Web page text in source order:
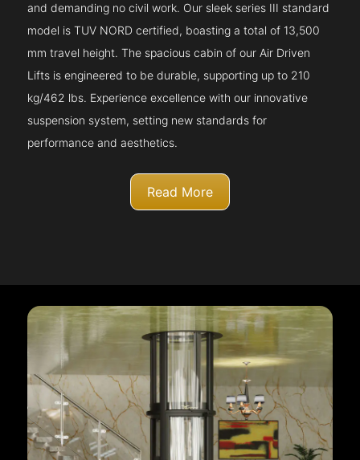
and demanding no civil work. Our sleek series III standard
model is TUV NORD certified, boasting a total of 13,500
mm travel height. The spacious cabin of our Air Driven
Lifts is engineered to be durable, supporting up to 210
kg/462 lbs. Experience excellence with our innovative
suspension system, setting new standards for
performance and aesthetics.
Read More